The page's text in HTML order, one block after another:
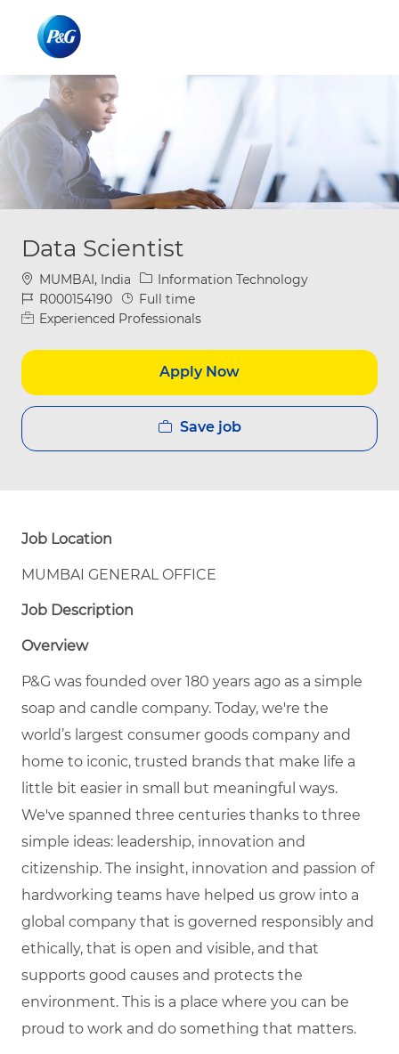
Data Scientist
Location
MUMBAI, India Category
Information Technology
Job IdR000154190 Job Type
Full time
Experienced Professionals
Apply Now
Save job
Job Location
MUMBAI GENERAL OFFICE
Job Description
Overview
P&G was founded over 180 years ago as a simple
soap and candle company. Today, we're the
world’s largest consumer goods company and
home to iconic, trusted brands that make life a
little bit easier in small but meaningful ways.
We've spanned three centuries thanks to three
simple ideas: leadership, innovation and
citizenship. The insight, innovation and passion of
hardworking teams have helped us grow into a
global company that is governed responsibly and
ethically, that is open and visible, and that
supports good causes and protects the
environment. This is a place where you can be
proud to work and do something that matters.